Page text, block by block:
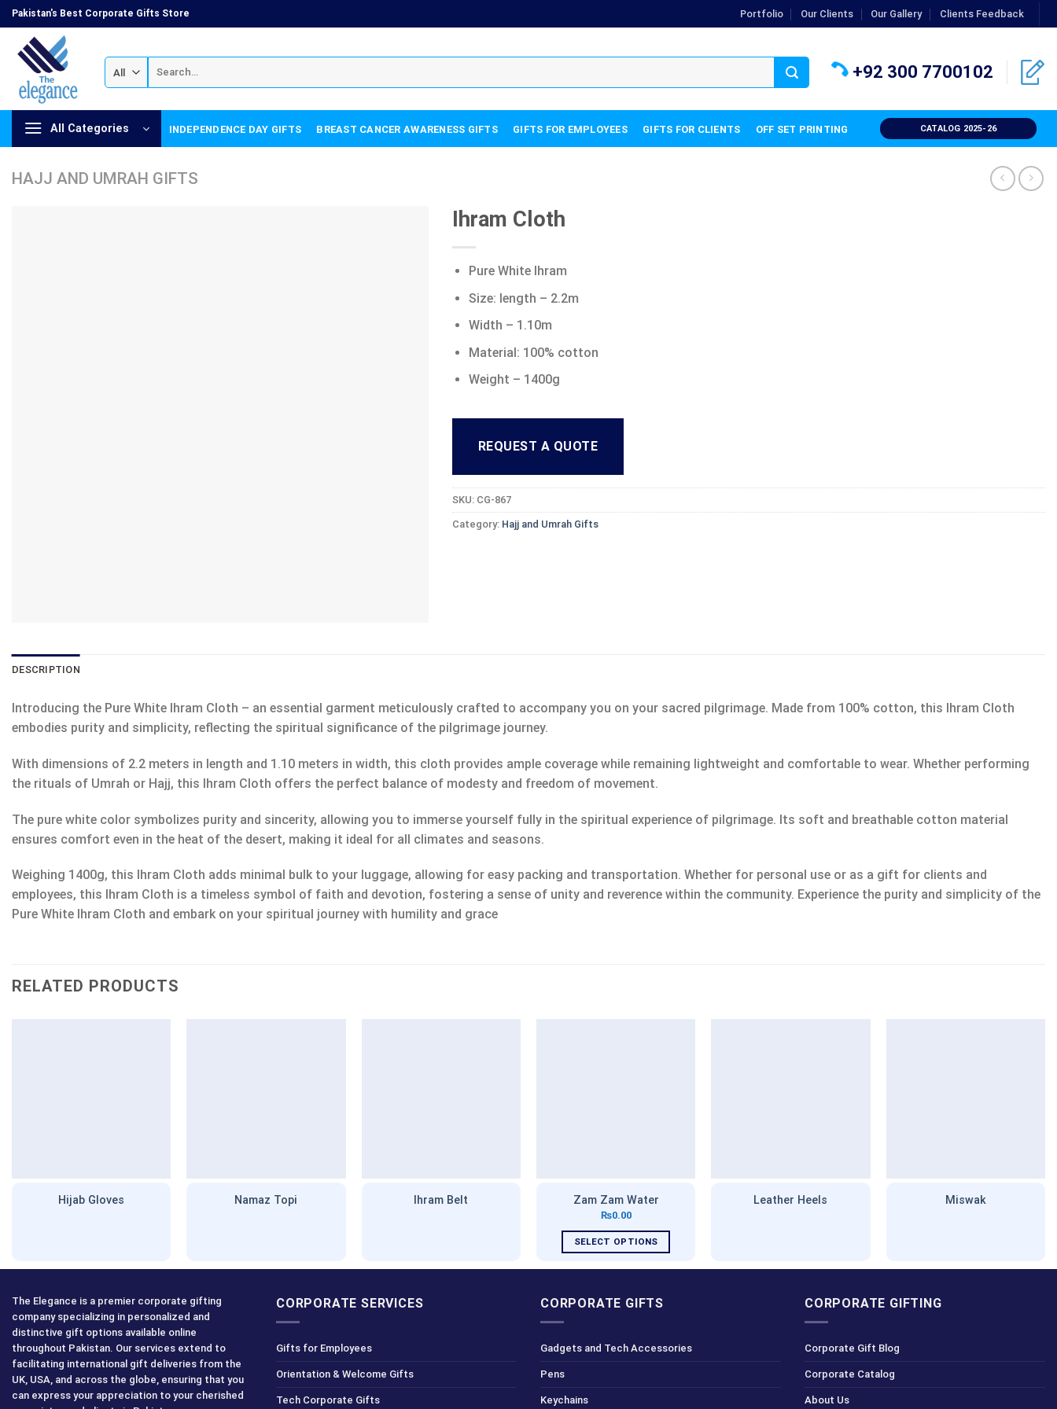
Skip
to
content
Pakistan's Best Corporate Gifts Store Portfolio Our Clients Our Gallery Clients Feedback
for:
+92 300 7700102
All Categories INDEPENDENCE DAY GIFTS BREAST CANCER AWARENESS GIFTS GIFTS FOR EMPLOYEES GIFTS FOR CLIENTS OFF SET PRINTING CATALOG 2025-26
HAJJ AND UMRAH GIFTS
Ihram Cloth
Pure White Ihram
Size: length – 2.2m
Width – 1.10m
Material: 100% cotton
Weight – 1400g
REQUEST A QUOTE
SKU: CG-867
Category: Hajj and Umrah Gifts
DESCRIPTION
Introducing the Pure White Ihram Cloth – an essential garment meticulously crafted to accompany you on your sacred pilgrimage. Made from 100% cotton, this Ihram Cloth
embodies purity and simplicity, reflecting the spiritual significance of the pilgrimage journey.
With dimensions of 2.2 meters in length and 1.10 meters in width, this cloth provides ample coverage while remaining lightweight and comfortable to wear. Whether performing
the rituals of Umrah or Hajj, this Ihram Cloth offers the perfect balance of modesty and freedom of movement.
The pure white color symbolizes purity and sincerity, allowing you to immerse yourself fully in the spiritual experience of pilgrimage. Its soft and breathable cotton material
ensures comfort even in the heat of the desert, making it ideal for all climates and seasons.
Weighing 1400g, this Ihram Cloth adds minimal bulk to your luggage, allowing for easy packing and transportation. Whether for personal use or as a gift for clients and
employees, this Ihram Cloth is a timeless symbol of faith and devotion, fostering a sense of unity and reverence within the community. Experience the purity and simplicity of the
Pure White Ihram Cloth and embark on your spiritual journey with humility and grace
RELATED PRODUCTS
Hijab Gloves Namaz Topi Ihram Belt Zam Zam Water
₨0.00
SELECT OPTIONS
has
The
Leather Heels Miswak
The Elegance is a premier corporate gifting
company specializing in personalized and
distinctive gift options available online
throughout Pakistan. Our services extend to
facilitating international gift deliveries from the
UK, USA, and across the globe, ensuring that you
can express your appreciation to your cherished
CORPORATE SERVICES
Gifts for Employees
Orientation & Welcome Gifts
Tech Corporate Gifts
CORPORATE GIFTS
Gadgets and Tech Accessories
Pens
Keychains
CORPORATE GIFTING
Corporate Gift Blog
Corporate Catalog
About Us